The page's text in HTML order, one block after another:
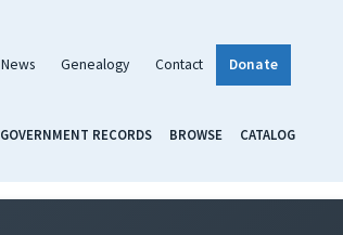
News Genealogy Contact Donate
GOVERNMENT RECORDS BROWSE CATALOG